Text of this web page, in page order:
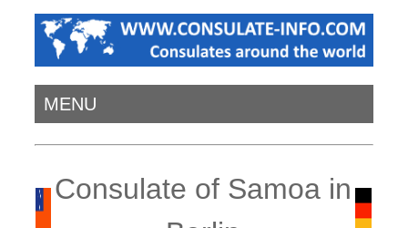
MENU
Consulate of Samoa in